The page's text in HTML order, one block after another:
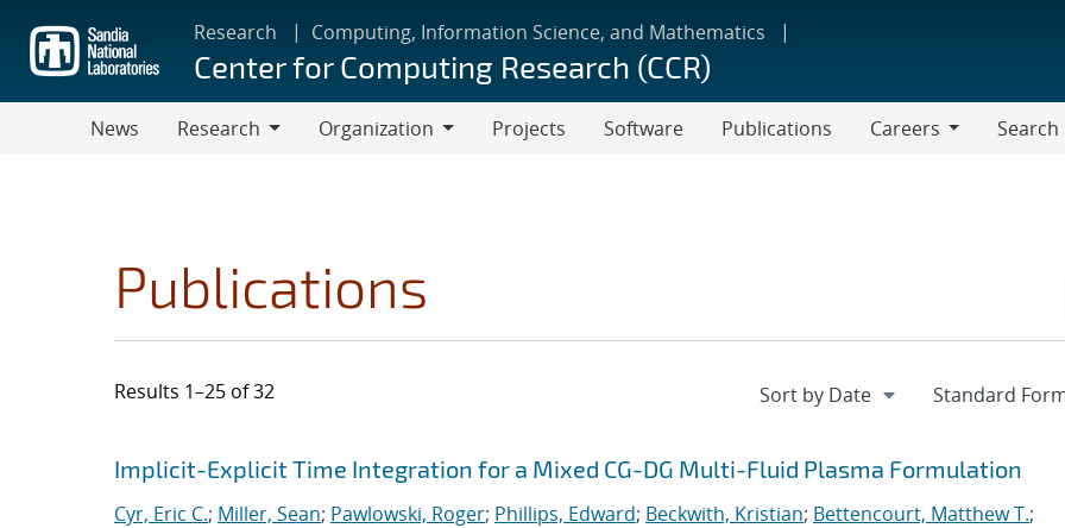
main
content
Research Computing, Information Science, and Mathematics
Center for Computing Research (CCR)
News
Research
Organization
Projects Software Publications
Careers
Search
Publications
Results 1–25 of 32
Search results
Jump to search filters
Implicit-Explicit Time Integration for a Mixed CG-DG Multi-Fluid Plasma Formulation
Cyr, Eric C.; Miller, Sean; Pawlowski, Roger; Phillips, Edward; Beckwith, Kristian; Bettencourt, Matthew T.;